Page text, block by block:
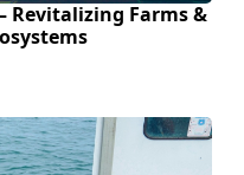
Farms &